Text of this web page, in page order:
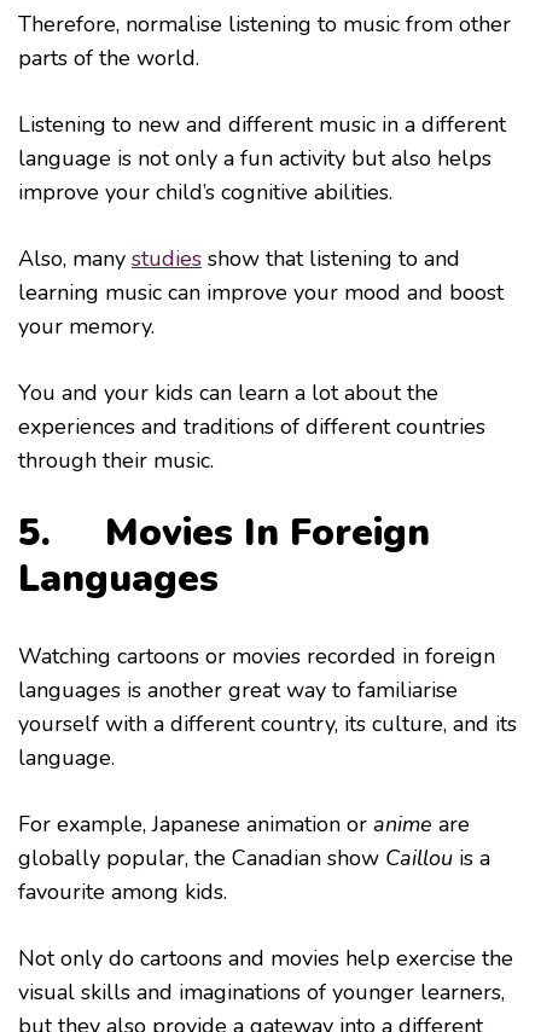
Therefore, normalise listening to music from other
parts of the world.
Listening to new and different music in a different
language is not only a fun activity but also helps
improve your child’s cognitive abilities.
Also, many studies show that listening to and
learning music can improve your mood and boost
your memory.
You and your kids can learn a lot about the
experiences and traditions of different countries
through their music.
5. Movies In Foreign
Languages
Watching cartoons or movies recorded in foreign
languages is another great way to familiarise
yourself with a different country, its culture, and its
language.
For example, Japanese animation or anime are
globally popular, the Canadian show Caillou is a
favourite among kids.
Not only do cartoons and movies help exercise the
visual skills and imaginations of younger learners,
but they also provide a gateway into a different